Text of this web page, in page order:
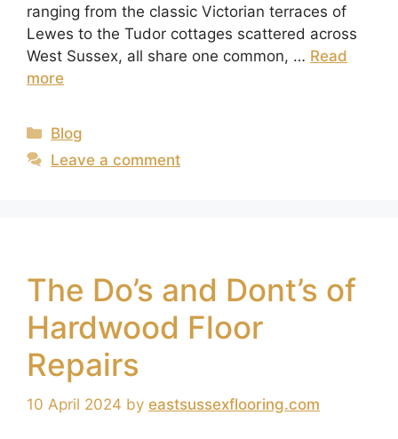
ranging from the classic Victorian terraces of
Lewes to the Tudor cottages scattered across
West Sussex, all share one common, … Read
more
Blog
Leave a comment
The Do’s and Dont’s of
Hardwood Floor
Repairs
10 April 2024 by eastsussexflooring.com